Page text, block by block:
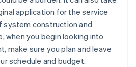
application for the service
system construction and
when you begin looking into
make sure you plan and leave
schedule and budget.